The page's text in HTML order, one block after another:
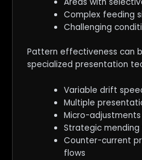
Complex feeding
Challenging
Pattern effectiveness can
specialized presentation
Variable drift
Multiple
Micro-
Strategic
Counter-current
flows